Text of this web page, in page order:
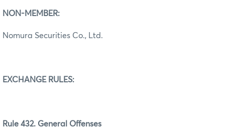
NON-MEMBER:
Nomura Securities Co., Ltd.
EXCHANGE RULES:
Rule 432. General Offenses